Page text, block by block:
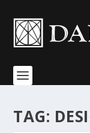
TAG: